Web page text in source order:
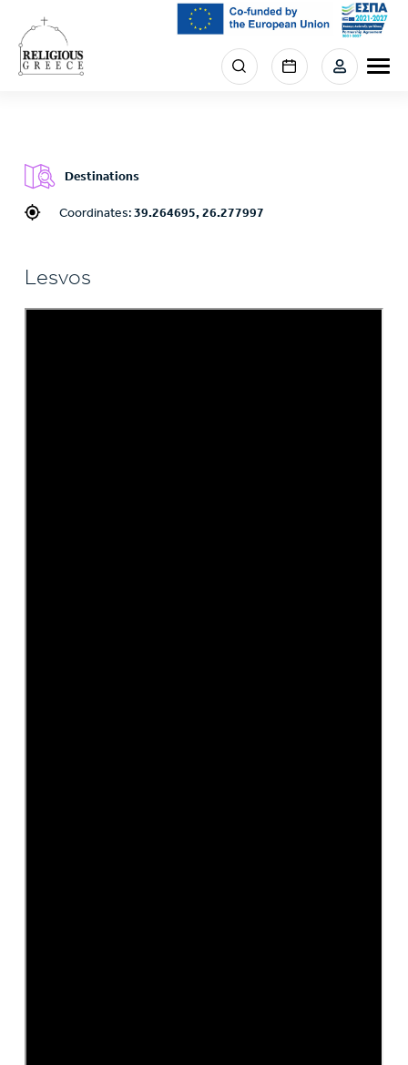
main
content
Menu
section
Destinations
Coordinates:39.264695, 26.277997
Lesvos